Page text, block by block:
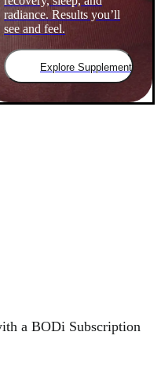
radiance. Results you’ll
see and feel.
Explore Supplements
a BODi Subscription